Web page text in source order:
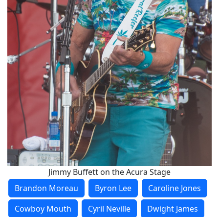
Jimmy Buffett on the Acura Stage
Brandon Moreau
Byron Lee
Caroline Jones
Cowboy Mouth
Cyril Neville
Dwight James